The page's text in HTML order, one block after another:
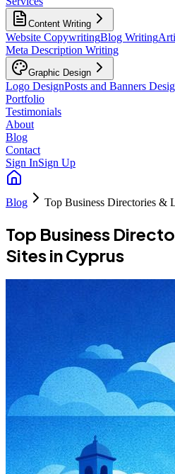
Content Writing
Website CopywritingBlog Writing
Meta Description Writing
Graphic Design
Logo DesignPosts and Banners
Portfolio
Testimonials
About
Blog
Contact
Sign InSign Up
Blog Top Business Directories &
Top Business
Sites in Cyprus